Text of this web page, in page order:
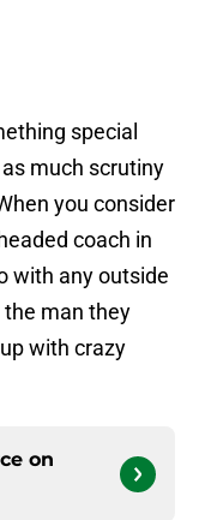
special
much scrutiny
you consider
coach in
with any outside
man they
with crazy
on